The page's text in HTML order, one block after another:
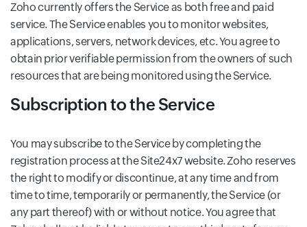
Zoho currently offers the Service as both free and paid
service. The Service enables you to monitor websites,
applications, servers, network devices, etc. You agree to
obtain prior verifiable permission from the owners of such
resources that are being monitored using the Service.
Subscription to the Service
You may subscribe to the Service by completing the
registration process at the Site24x7 website. Zoho reserves
the right to modify or discontinue, at any time and from
time to time, temporarily or permanently, the Service (or
any part thereof) with or without notice. You agree that